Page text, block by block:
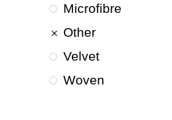
Microfibre
Other
Velvet
Woven